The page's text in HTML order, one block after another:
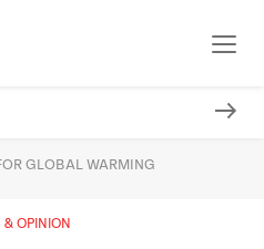
GLOBAL WARMING
& OPINION